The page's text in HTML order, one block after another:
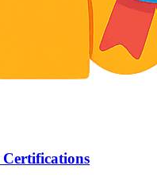
Certifications